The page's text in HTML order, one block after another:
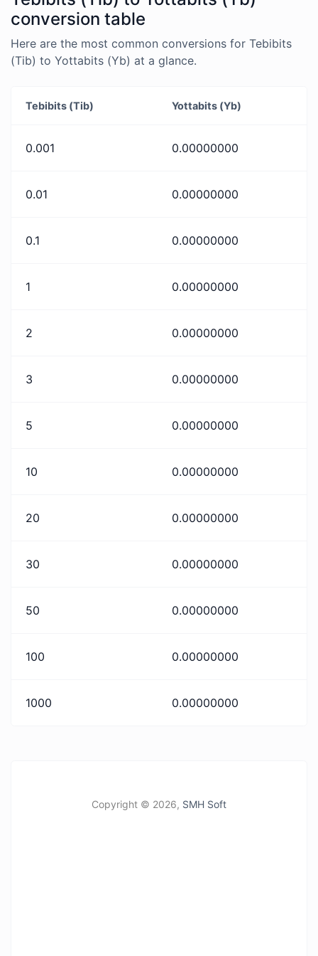
conversion table
Here are the most common conversions for Tebibits
(Tib) to Yottabits (Yb) at a glance.
Tebibits (Tib) Yottabits (Yb)
0.001 0.00000000
0.01 0.00000000
0.1 0.00000000
1 0.00000000
2 0.00000000
3 0.00000000
5 0.00000000
10 0.00000000
20 0.00000000
30 0.00000000
50 0.00000000
100 0.00000000
1000 0.00000000
Copyright © 2026, SMH Soft